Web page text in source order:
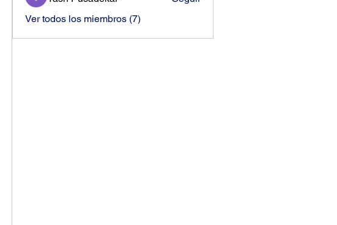
Ver todos los miembros (7)